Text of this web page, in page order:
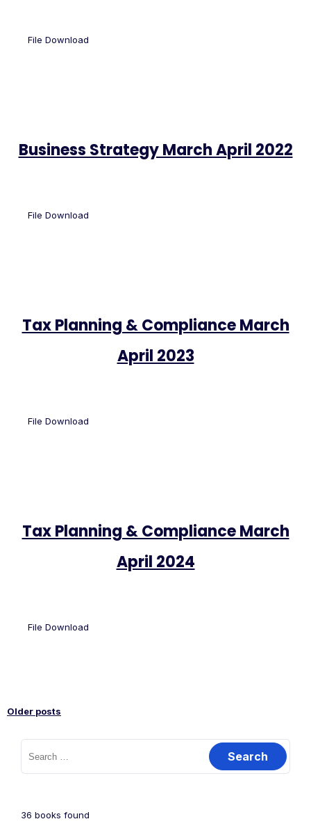
File Download
Business Strategy March April 2022
File Download
Tax Planning & Compliance March
April 2023
File Download
Tax Planning & Compliance March
April 2024
File Download
Older posts
36 books found